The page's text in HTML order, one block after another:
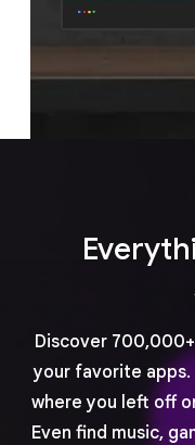
Discover
your favorite
where you left off
Even find music,